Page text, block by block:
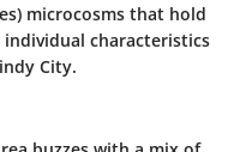
microcosms that hold
characteristics
City.